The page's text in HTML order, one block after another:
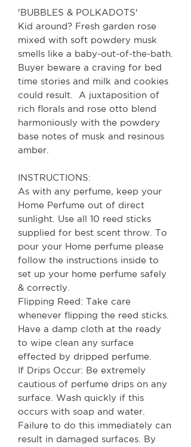
'BUBBLES & POLKADOTS'
Kid around? Fresh garden rose
mixed with soft powdery musk
smells like a baby-out-of-the-bath.
Buyer beware a craving for bed
time stories and milk and cookies
could result. A juxtaposition of
rich florals and rose otto blend
harmoniously with the powdery
base notes of musk and resinous
amber.
INSTRUCTIONS:
As with any perfume, keep your
Home Perfume out of direct
sunlight. Use all 10 reed sticks
supplied for best scent throw. To
pour your Home perfume please
follow the instructions inside to
set up your home perfume safely
& correctly.
Flipping Reed: Take care
whenever flipping the reed sticks.
Have a damp cloth at the ready
to wipe clean any surface
effected by dripped perfume.
If Drips Occur: Be extremely
cautious of perfume drips on any
surface. Wash quickly if this
occurs with soap and water.
Failure to do this immediately can
result in damaged surfaces. By